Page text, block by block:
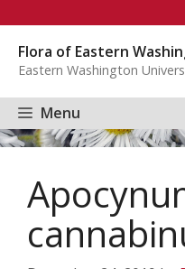
content
Flora of Eastern
Eastern Washington
Menu